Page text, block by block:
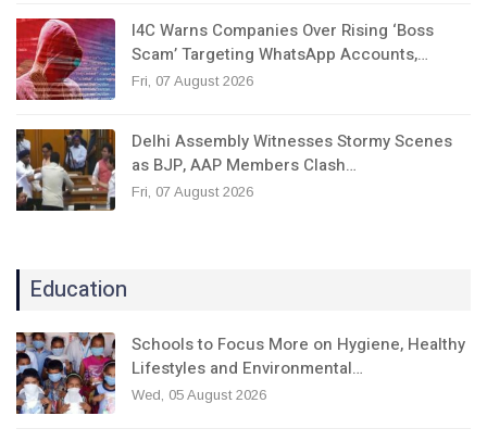
I4C Warns Companies Over Rising ‘Boss
Scam’ Targeting WhatsApp Accounts,…
Fri, 07 August 2026
Delhi Assembly Witnesses Stormy Scenes
as BJP, AAP Members Clash…
Fri, 07 August 2026
Education
Schools to Focus More on Hygiene, Healthy
Lifestyles and Environmental…
Wed, 05 August 2026